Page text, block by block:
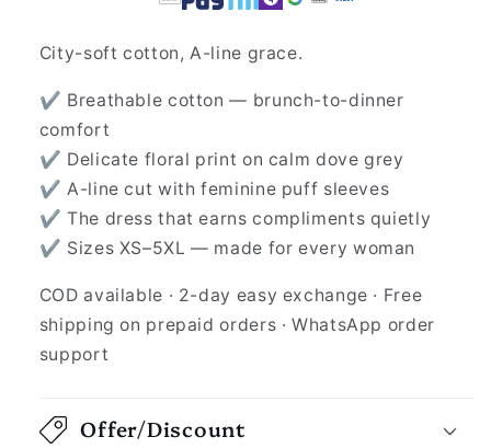
City-soft cotton, A-line grace.
✔ Breathable cotton — brunch-to-dinner
comfort
✔ Delicate floral print on calm dove grey
✔ A-line cut with feminine puff sleeves
✔ The dress that earns compliments quietly
✔ Sizes XS–5XL — made for every woman
COD available · 2-day easy exchange · Free
shipping on prepaid orders · WhatsApp order
support
Offer/Discount